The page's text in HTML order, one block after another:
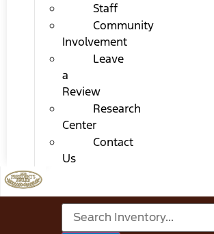
Staff
Community
Involvement
Leave
a
Review
Research
Center
Contact
Us